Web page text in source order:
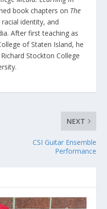
book chapters on The
identity, and
After first teaching as
of Staten Island, he
Stockton College
NEXT
CSI Guitar Ensemble
Performance